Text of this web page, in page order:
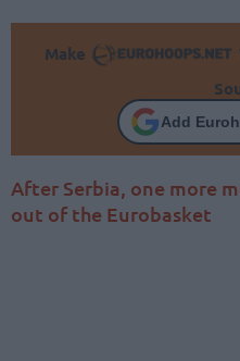
Make
Add
After Serbia, one more
out of the Eurobasket